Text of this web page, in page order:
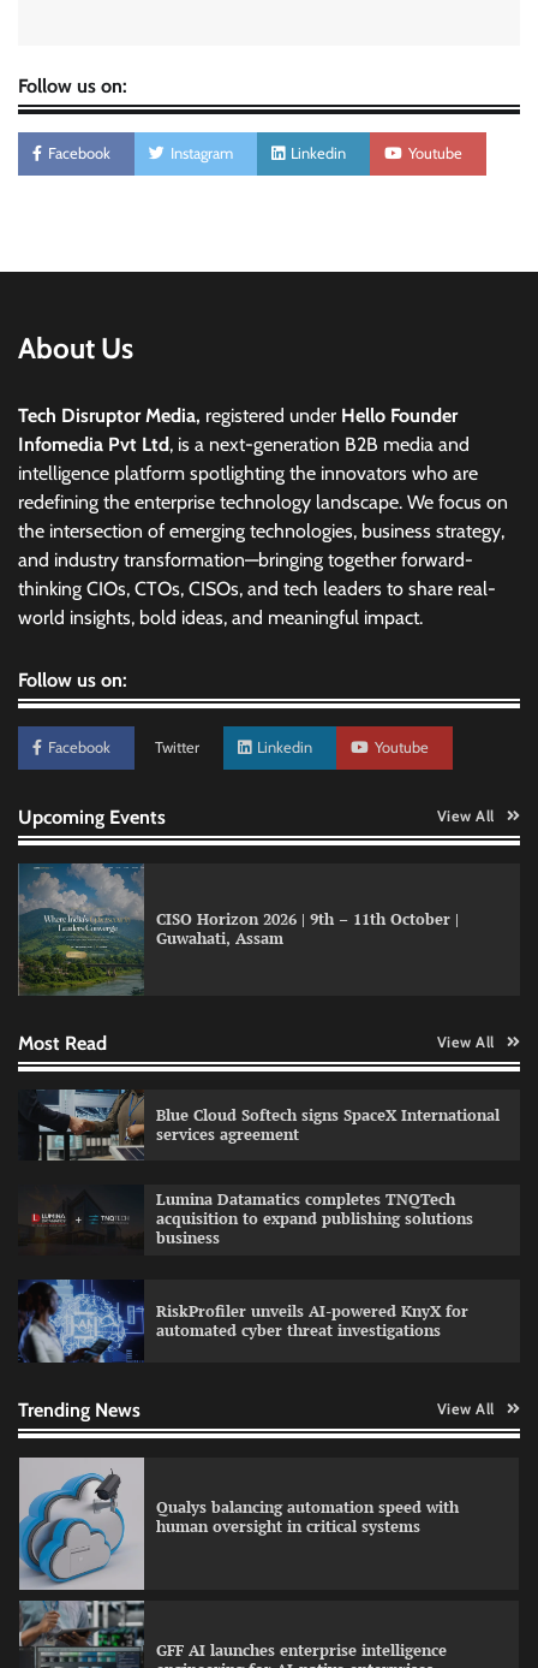
Follow us on:
Facebook Instagram Linkedin Youtube
About Us
Tech Disruptor Media, registered under Hello Founder
Infomedia Pvt Ltd, is a next-generation B2B media and
intelligence platform spotlighting the innovators who are
redefining the enterprise technology landscape. We focus on
the intersection of emerging technologies, business strategy,
and industry transformation—bringing together forward-
thinking CIOs, CTOs, CISOs, and tech leaders to share real-
world insights, bold ideas, and meaningful impact.
Follow us on:
Facebook Twitter Linkedin Youtube
Upcoming Events View All
CISO Horizon 2026 | 9th – 11th October |
Guwahati, Assam
Most Read View All
Blue Cloud Softech signs SpaceX International
services agreement
Lumina Datamatics completes TNQTech
acquisition to expand publishing solutions
business
RiskProfiler unveils AI-powered KnyX for
automated cyber threat investigations
Trending News View All
Qualys balancing automation speed with
QNu Labs and SRMIST strengthen quantum
education with faculty training initiative
Qualys balancing automation speed with
human oversight in critical systems
GFF AI launches enterprise intelligence